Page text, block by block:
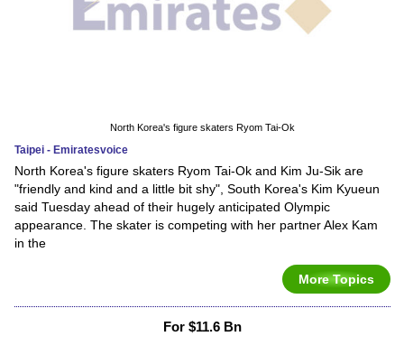
North Korea's figure skaters Ryom Tai-Ok
Taipei - Emiratesvoice
North Korea's figure skaters Ryom Tai-Ok and Kim Ju-Sik are
"friendly and kind and a little bit shy", South Korea's Kim Kyueun
said Tuesday ahead of their hugely anticipated Olympic
appearance. The skater is competing with her partner Alex Kam
in the
More Topics
For $11.6 Bn